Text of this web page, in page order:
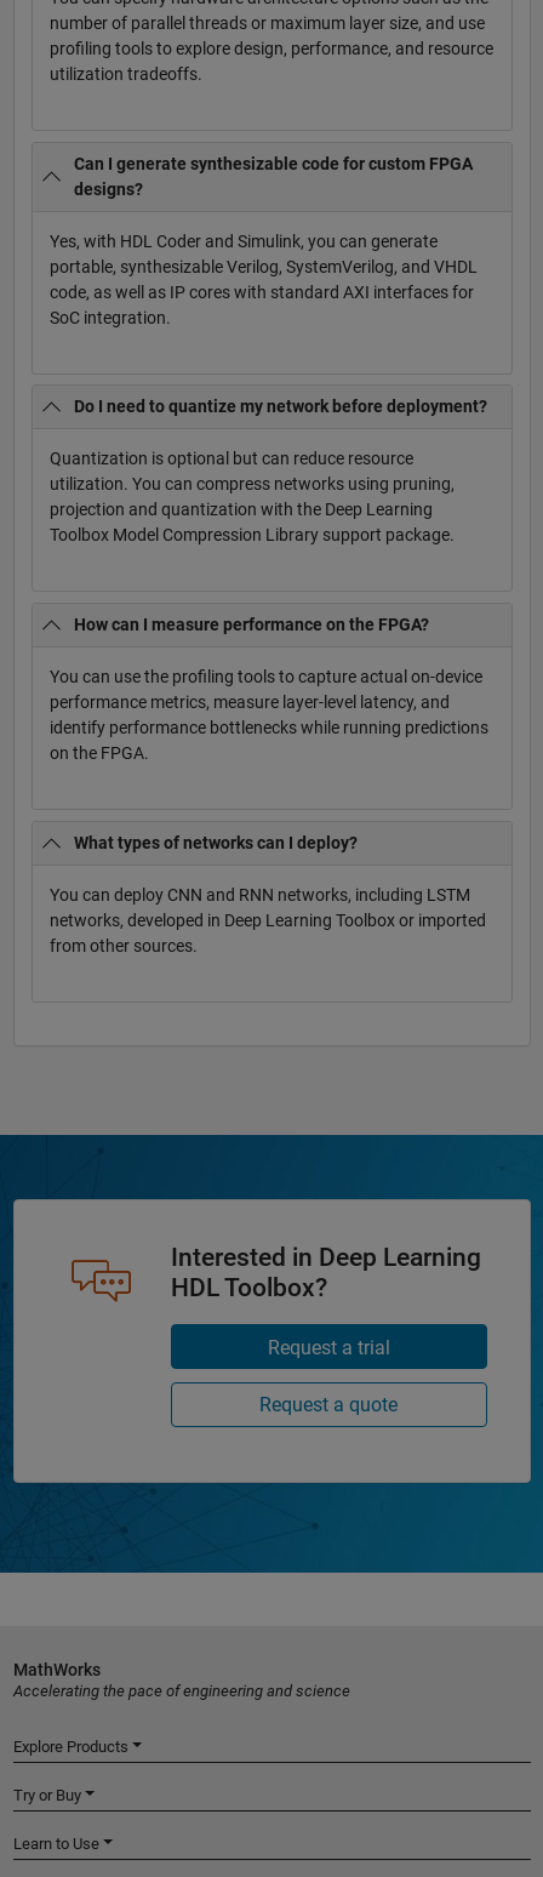
number of parallel threads or maximum layer size, and use
profiling tools to explore design, performance, and resource
utilization tradeoffs.
Can I generate synthesizable code for custom FPGA
designs?
Yes, with HDL Coder and Simulink, you can generate
portable, synthesizable Verilog, SystemVerilog, and VHDL
code, as well as IP cores with standard AXI interfaces for
SoC integration.
Do I need to quantize my network before deployment?
Quantization is optional but can reduce resource
utilization. You can compress networks using pruning,
projection and quantization with the Deep Learning
Toolbox Model Compression Library support package.
How can I measure performance on the FPGA?
You can use the profiling tools to capture actual on-device
performance metrics, measure layer-level latency, and
identify performance bottlenecks while running predictions
on the FPGA.
What types of networks can I deploy?
You can deploy CNN and RNN networks, including LSTM
networks, developed in Deep Learning Toolbox or imported
from other sources.
Interested in Deep Learning
HDL Toolbox?
Request a trial
Request a quote
MathWorks
Accelerating the pace of engineering and science
Explore Products
Try or Buy
Learn to Use